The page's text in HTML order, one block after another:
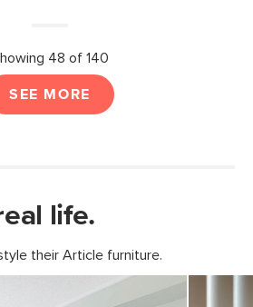
48 of 140
SEE MORE
life.
their Article furniture.